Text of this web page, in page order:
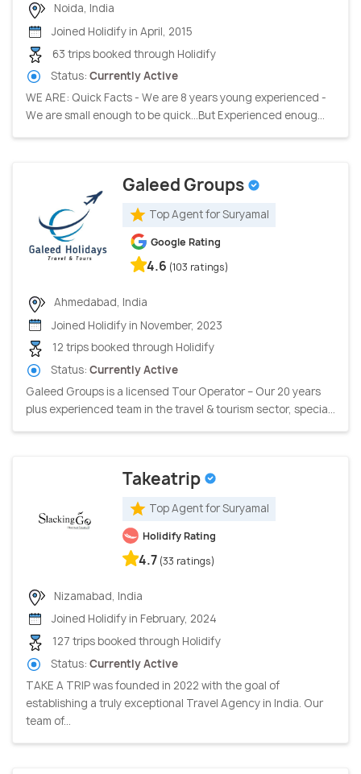
Noida, India
Joined Holidify in April, 2015
63 trips booked through Holidify
Status: Currently Active
WE ARE: Quick Facts - We are 8 years young experienced -
We are small enough to be quick…But Experienced enoug...
Galeed Groups
Top Agent for Suryamal
Google Rating
4.6 (103 ratings)
Ahmedabad, India
Joined Holidify in November, 2023
12 trips booked through Holidify
Status: Currently Active
Galeed Groups is a licensed Tour Operator – Our 20 years
plus experienced team in the travel & tourism sector, specia...
Takeatrip
Top Agent for Suryamal
Holidify Rating
4.7 (33 ratings)
Nizamabad, India
Joined Holidify in February, 2024
127 trips booked through Holidify
Status: Currently Active
TAKE A TRIP was founded in 2022 with the goal of
establishing a truly exceptional Travel Agency in India. Our
team of...